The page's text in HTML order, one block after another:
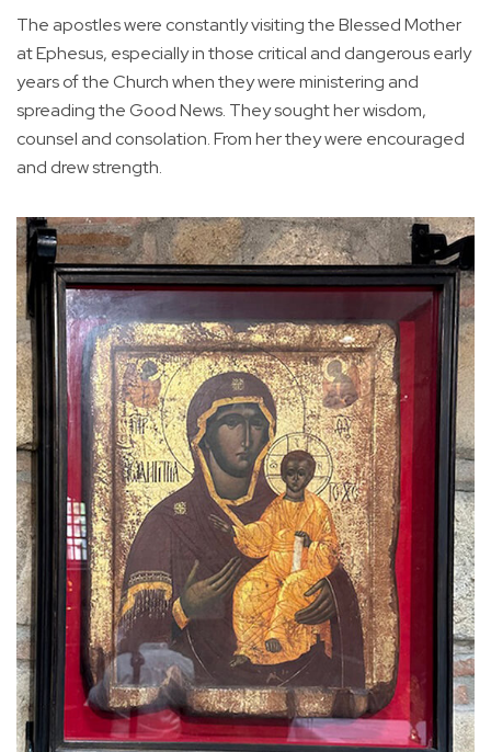
The apostles were constantly visiting the Blessed Mother
at Ephesus, especially in those critical and dangerous early
years of the Church when they were ministering and
spreading the Good News. They sought her wisdom,
counsel and consolation. From her they were encouraged
and drew strength.